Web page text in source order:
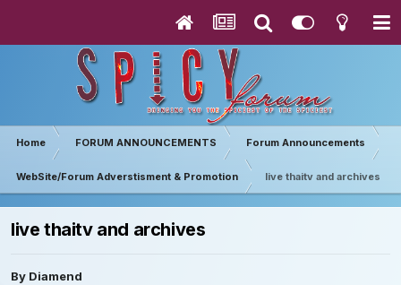
Home FORUM ANNOUNCEMENTS Forum Announcements
WebSite/Forum Adverstisment & Promotion live thaitv and archives
live thaitv and archives
By Diamend